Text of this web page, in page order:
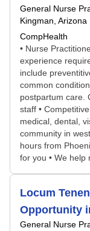
General Nurse
Kingman, Arizona
CompHealth
• Nurse
experience
include
common
postpartum care.
staff •
medical, dental,
community in
hours from
for you • We help
Locum
Opportunity
General Nurse